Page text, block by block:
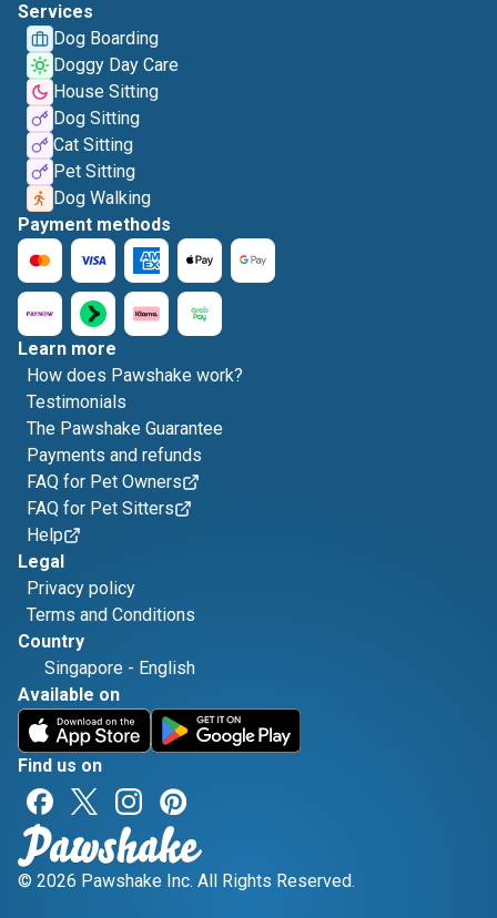
Services
Dog Boarding
Doggy Day Care
House Sitting
Dog Sitting
Cat Sitting
Pet Sitting
Dog Walking
Payment methods
Learn more
How does Pawshake work?
Testimonials
The Pawshake Guarantee
Payments and refunds
FAQ for Pet Owners
FAQ for Pet Sitters
Help
Legal
Privacy policy
Terms and Conditions
Country
Singapore - English
Available on
Find us on
© 2026 Pawshake Inc. All Rights Reserved.